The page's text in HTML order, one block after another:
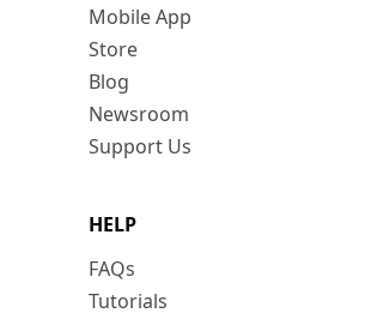
Mobile App
Store
Blog
Newsroom
Support Us
HELP
FAQs
Tutorials